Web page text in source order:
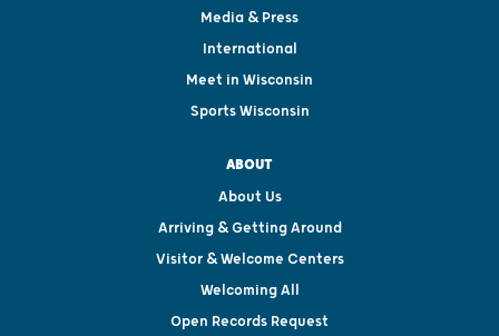
Media & Press
International
Meet in Wisconsin
Sports Wisconsin
ABOUT
About Us
Arriving & Getting Around
Visitor & Welcome Centers
Welcoming All
Open Records Request